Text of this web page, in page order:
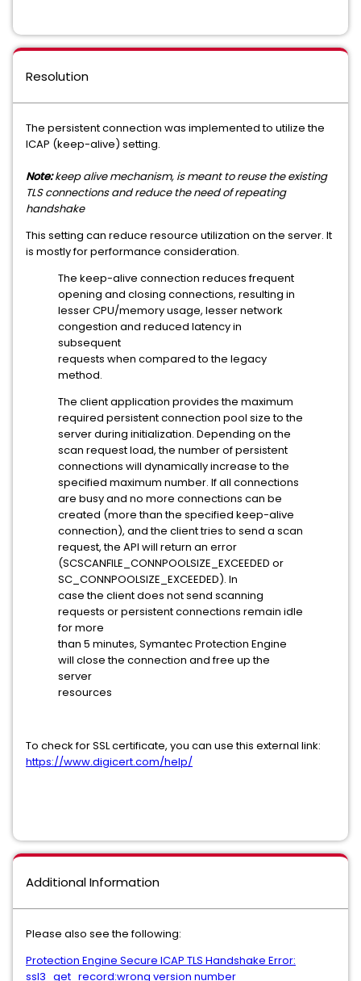
Resolution
The persistent connection was implemented to utilize the
ICAP (keep-alive) setting.
Note: keep alive mechanism, is meant to reuse the existing
TLS connections and reduce the need of repeating
handshake
This setting can reduce resource utilization on the server. It
is mostly for performance consideration.
The keep-alive connection reduces frequent
opening and closing connections, resulting in
lesser CPU/memory usage, lesser network
congestion and reduced latency in
subsequent
requests when compared to the legacy
method.
The client application provides the maximum
required persistent connection pool size to the
server during initialization. Depending on the
scan request load, the number of persistent
connections will dynamically increase to the
specified maximum number. If all connections
are busy and no more connections can be
created (more than the specified keep-alive
connection), and the client tries to send a scan
request, the API will return an error
(SCSCANFILE_CONNPOOLSIZE_EXCEEDED or
SC_CONNPOOLSIZE_EXCEEDED). In
case the client does not send scanning
requests or persistent connections remain idle
for more
than 5 minutes, Symantec Protection Engine
will close the connection and free up the
server
resources
To check for SSL certificate, you can use this external link:
https://www.digicert.com/help/
Additional Information
Please also see the following:
Protection Engine Secure ICAP TLS Handshake Error:
ssl3_get_record:wrong version number